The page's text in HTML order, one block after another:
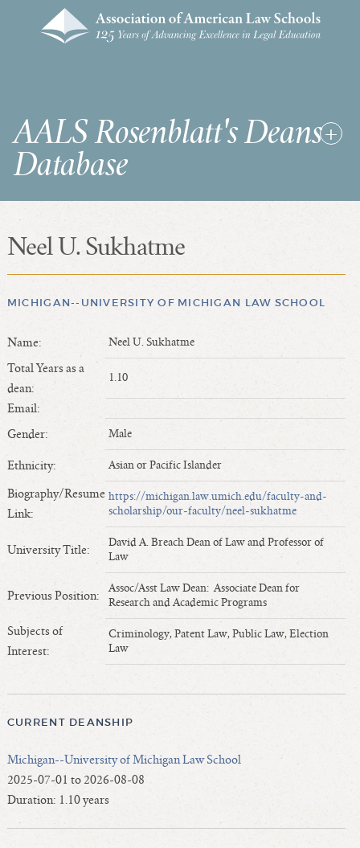
AALS Rosenblatt's Deans
Database
RDD Home
SEARCHES & STATISTICS
Length of Service - Current Deans
Length of Cumulative Service—Current Deans
Law Schools Deans Attended
Average/Median Length of Service—Current Deans
Interim Law Deans
Departing Deans
Incoming Law Deans - Deans Designate
Former Law Deans Listing (database)
Former Law Deans Listing (historical)
Deans by Gender
Deans by Ethnicity
Deans by Ethnicity and Gender
Follow On Position
Neel U. Sukhatme
MICHIGAN--UNIVERSITY OF MICHIGAN LAW SCHOOL
Name: Neel U. Sukhatme
Total Years as a
dean:
1.10
Email:
Gender:
Male
Ethnicity: Asian or Pacific Islander
Biography/Resume
Link:
https://michigan.law.umich.edu/faculty-and-
scholarship/our-faculty/neel-sukhatme
University Title:
David A. Breach Dean of Law and Professor of
Law
Previous Position:
Assoc/Asst Law Dean: Associate Dean for
Research and Academic Programs
Subjects of
Interest:
Criminology, Patent Law, Public Law, Election
Law
CURRENT DEANSHIP
Michigan--University of Michigan Law School
2025-07-01 to 2026-08-08
Duration: 1.10 years